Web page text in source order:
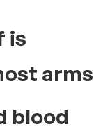
is
arms
blood